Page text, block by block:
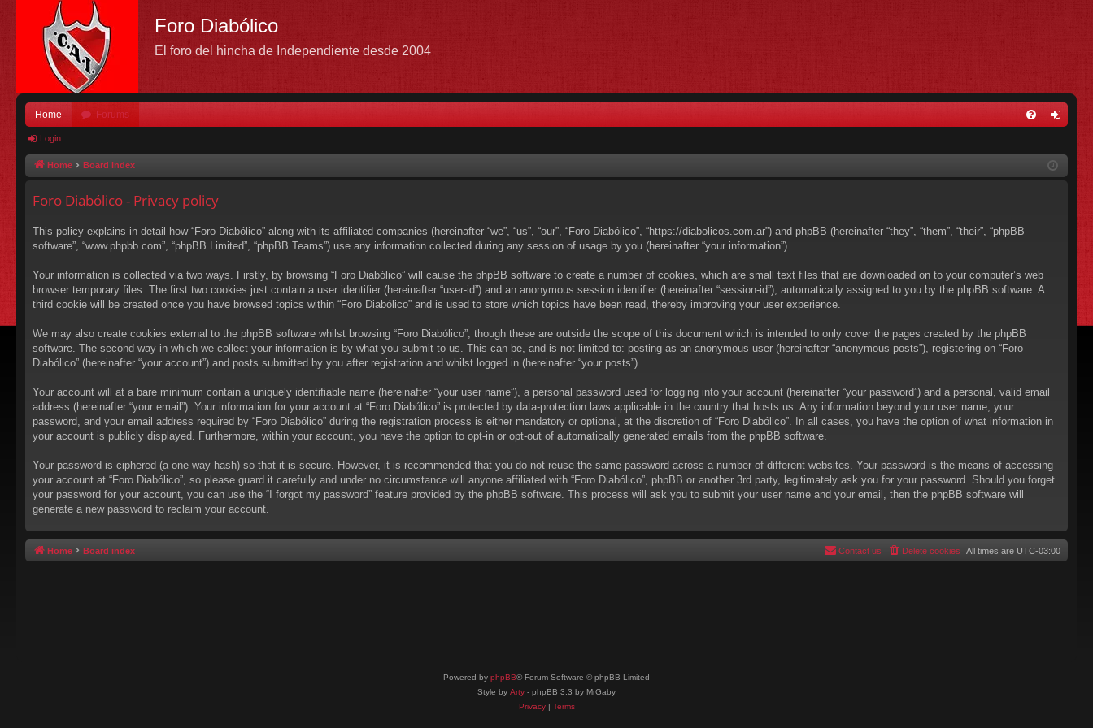
Foro Diabólico
El foro del hincha de Independiente desde 2004
Home Forums
in
Login
Home Board index
Foro Diabólico - Privacy policy
This policy explains in detail how “Foro Diabólico” along with its affiliated companies (hereinafter “we”, “us”, “our”, “Foro Diabólico”, “https://diabolicos.com.ar”) and phpBB (hereinafter “they”, “them”, “their”, “phpBB
software”, “www.phpbb.com”, “phpBB Limited”, “phpBB Teams”) use any information collected during any session of usage by you (hereinafter “your information”).
Your information is collected via two ways. Firstly, by browsing “Foro Diabólico” will cause the phpBB software to create a number of cookies, which are small text files that are downloaded on to your computer’s web
browser temporary files. The first two cookies just contain a user identifier (hereinafter “user-id”) and an anonymous session identifier (hereinafter “session-id”), automatically assigned to you by the phpBB software. A
third cookie will be created once you have browsed topics within “Foro Diabólico” and is used to store which topics have been read, thereby improving your user experience.
We may also create cookies external to the phpBB software whilst browsing “Foro Diabólico”, though these are outside the scope of this document which is intended to only cover the pages created by the phpBB
software. The second way in which we collect your information is by what you submit to us. This can be, and is not limited to: posting as an anonymous user (hereinafter “anonymous posts”), registering on “Foro
Diabólico” (hereinafter “your account”) and posts submitted by you after registration and whilst logged in (hereinafter “your posts”).
Your account will at a bare minimum contain a uniquely identifiable name (hereinafter “your user name”), a personal password used for logging into your account (hereinafter “your password”) and a personal, valid email
address (hereinafter “your email”). Your information for your account at “Foro Diabólico” is protected by data-protection laws applicable in the country that hosts us. Any information beyond your user name, your
password, and your email address required by “Foro Diabólico” during the registration process is either mandatory or optional, at the discretion of “Foro Diabólico”. In all cases, you have the option of what information in
your account is publicly displayed. Furthermore, within your account, you have the option to opt-in or opt-out of automatically generated emails from the phpBB software.
Your password is ciphered (a one-way hash) so that it is secure. However, it is recommended that you do not reuse the same password across a number of different websites. Your password is the means of accessing
your account at “Foro Diabólico”, so please guard it carefully and under no circumstance will anyone affiliated with “Foro Diabólico”, phpBB or another 3rd party, legitimately ask you for your password. Should you forget
your password for your account, you can use the “I forgot my password” feature provided by the phpBB software. This process will ask you to submit your user name and your email, then the phpBB software will
generate a new password to reclaim your account.
Home Board index All times are UTC-03:00
Delete cookies
Contact us
Powered by phpBB® Forum Software © phpBB Limited
Style by Arty - phpBB 3.3 by MrGaby
Privacy| Terms